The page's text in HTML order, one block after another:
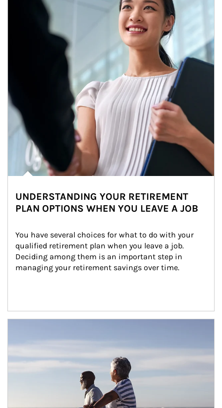
UNDERSTANDING YOUR RETIREMENT
PLAN OPTIONS WHEN YOU LEAVE A JOB
You have several choices for what to do with your
qualified retirement plan when you leave a job.
Deciding among them is an important step in
managing your retirement savings over time.